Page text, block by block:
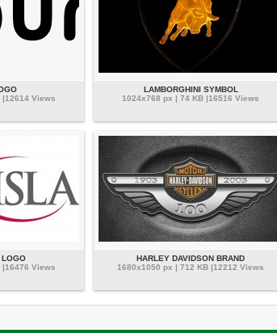
|12614 Views
LAMBORGHINI SYMBOL
1024x768 px | 74 KB |16516 Views
LOGO
|16476 Views
HARLEY DAVIDSON BRAND
1680x1050 px | 712 KB |12212 Views